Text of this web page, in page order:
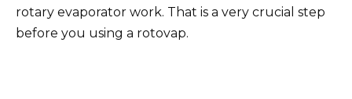
rotary evaporator work. That is a very crucial step
before you using a rotovap.